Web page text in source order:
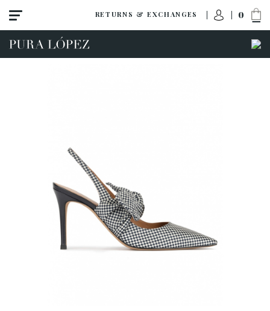
RETURNS & EXCHANGES 0
Wedges-platforms
High heel
Mid heel